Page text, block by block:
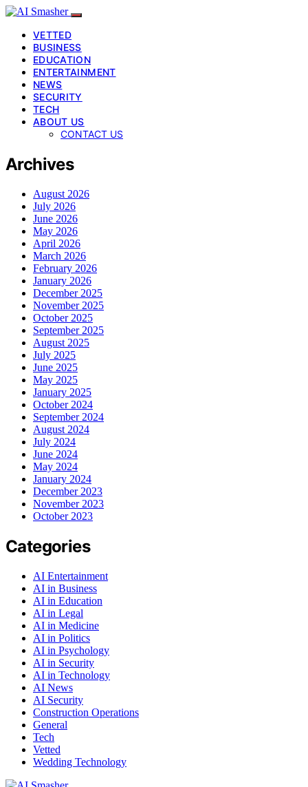
VETTED
BUSINESS
EDUCATION
ENTERTAINMENT
NEWS
SECURITY
TECH
ABOUT US
CONTACT US
Archives
August 2026
July 2026
June 2026
May 2026
April 2026
March 2026
February 2026
January 2026
December 2025
November 2025
October 2025
September 2025
August 2025
July 2025
June 2025
May 2025
January 2025
October 2024
September 2024
August 2024
July 2024
June 2024
May 2024
January 2024
December 2023
November 2023
October 2023
Categories
AI Entertainment
AI in Business
AI in Education
AI in Legal
AI in Medicine
AI in Politics
AI in Psychology
AI in Security
AI in Technology
AI News
AI Security
Construction Operations
General
Tech
Vetted
Wedding Technology